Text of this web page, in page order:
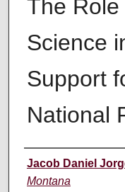
The
Science
Support
National
Authors
Jacob Daniel
Montana